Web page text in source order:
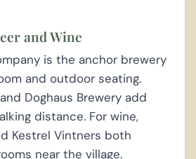
and Wine
is the anchor brewery
and outdoor seating.
Doghaus Brewery add
distance. For wine,
Kestrel Vintners both
near the village.